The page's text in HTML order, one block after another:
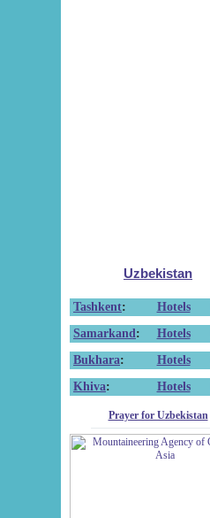
Uzbekistan
Tashkent: Hotels
Samarkand : Hotels
Bukhara: Hotels
Khiva: Hotels
Prayer for Uzbekistan